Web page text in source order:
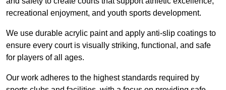
recreational enjoyment, and youth sports development.
We use durable acrylic paint and apply anti-slip coatings to
ensure every court is visually striking, functional, and safe
for players of all ages.
Our work adheres to the highest standards required by